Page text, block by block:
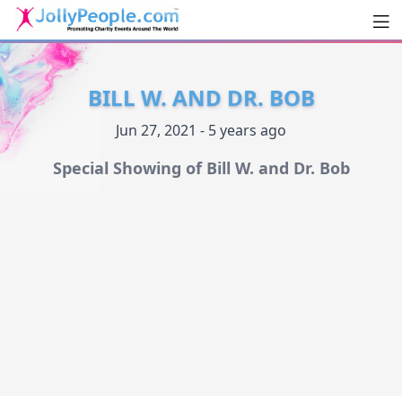
JollyPeople.Com
BILL W. AND DR. BOB
Jun 27, 2021 - 5 years ago
Special Showing of Bill W. and Dr. Bob